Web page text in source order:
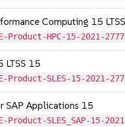
Computing 15
HPC-15-2021-
LTSS 15
SLES-15-2021-
SAP Applications 15
SLES_SAP-15-